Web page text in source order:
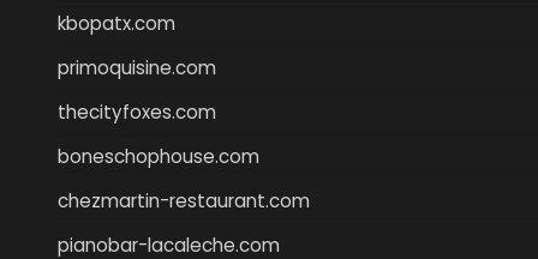
kbopatx.com
primoquisine.com
thecityfoxes.com
boneschophouse.com
chezmartin-restaurant.com
pianobar-lacaleche.com